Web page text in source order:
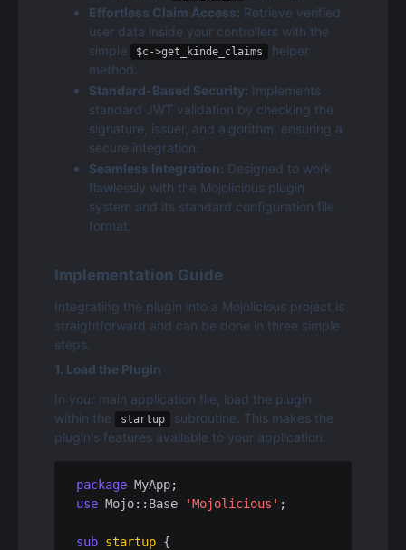
Effortless Claim Access: Retrieve verified
user data inside your controllers with the
simple
$c->get_kinde_claims
helper
method.
Standard-Based Security: Implements
standard JWT validation by checking the
signature, issuer, and algorithm, ensuring a
secure integration.
Seamless Integration: Designed to work
flawlessly with the Mojolicious plugin
system and its standard configuration file
format.
Implementation Guide
Integrating the plugin into a Mojolicious project is
straightforward and can be done in three simple
steps.
1. Load the Plugin
In your main application file, load the plugin
within the
startup
subroutine. This makes the
plugin's features available to your application.
package
use Mojo::Base 'Mojolicious' ;
sub startup {